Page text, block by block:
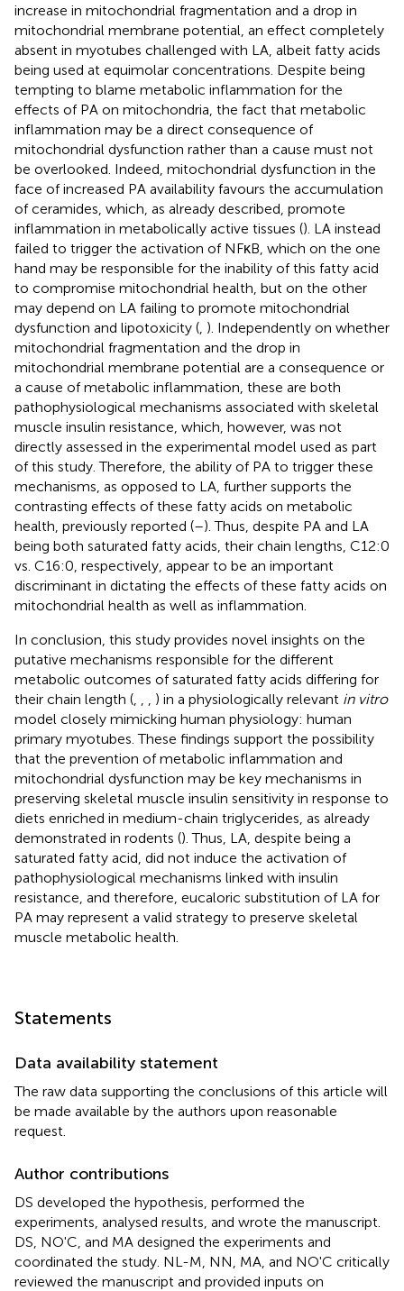
increase in mitochondrial fragmentation and a drop in
mitochondrial membrane potential, an effect completely
absent in myotubes challenged with LA, albeit fatty acids
being used at equimolar concentrations. Despite being
tempting to blame metabolic inflammation for the
effects of PA on mitochondria, the fact that metabolic
inflammation may be a direct consequence of
mitochondrial dysfunction rather than a cause must not
be overlooked. Indeed, mitochondrial dysfunction in the
face of increased PA availability favours the accumulation
of ceramides, which, as already described, promote
inflammation in metabolically active tissues (). LA instead
failed to trigger the activation of NFκB, which on the one
hand may be responsible for the inability of this fatty acid
to compromise mitochondrial health, but on the other
may depend on LA failing to promote mitochondrial
dysfunction and lipotoxicity ( ). Independently on whether
mitochondrial fragmentation and the drop in
mitochondrial membrane potential are a consequence or
a cause of metabolic inflammation, these are both
pathophysiological mechanisms associated with skeletal
muscle insulin resistance, which, however, was not
directly assessed in the experimental model used as part
of this study. Therefore, the ability of PA to trigger these
mechanisms, as opposed to LA, further supports the
contrasting effects of these fatty acids on metabolic
health, previously reported (–). Thus, despite PA and LA
being both saturated fatty acids, their chain lengths, C12:0
vs. C16:0, respectively, appear to be an important
discriminant in dictating the effects of these fatty acids on
mitochondrial health as well as inflammation.
In conclusion, this study provides novel insights on the
putative mechanisms responsible for the different
metabolic outcomes of saturated fatty acids differing for
their chain length (
) in a physiologically relevant in vitro
model closely mimicking human physiology: human
primary myotubes. These findings support the possibility
that the prevention of metabolic inflammation and
mitochondrial dysfunction may be key mechanisms in
preserving skeletal muscle insulin sensitivity in response to
diets enriched in medium-chain triglycerides, as already
demonstrated in rodents (). Thus, LA, despite being a
saturated fatty acid, did not induce the activation of
pathophysiological mechanisms linked with insulin
resistance, and therefore, eucaloric substitution of LA for
PA may represent a valid strategy to preserve skeletal
muscle metabolic health.
Statements
Data availability statement
The raw data supporting the conclusions of this article will
be made available by the authors upon reasonable
request.
Author contributions
DS developed the hypothesis, performed the
experiments, analysed results, and wrote the manuscript.
DS, NO'C, and MA designed the experiments and
coordinated the study. NL-M, NN, MA, and NO'C critically
reviewed the manuscript and provided inputs on